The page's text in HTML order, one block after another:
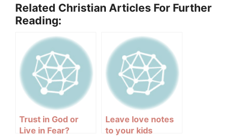
Related Christian Articles For Further
Reading:
Trust in God or
Live in Fear?
Leave love notes
to your kids